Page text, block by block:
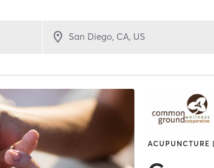
ACUPUNCTURE